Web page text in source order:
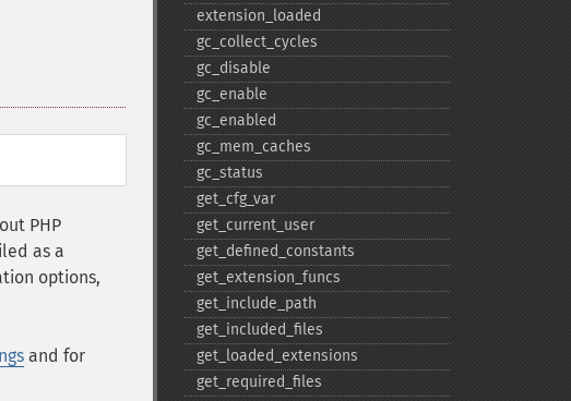
PHP
as a
options,
and for
extension_​loaded
gc_​collect_​cycles
gc_​disable
gc_​enable
gc_​enabled
gc_​mem_​caches
gc_​status
get_​cfg_​var
get_​current_​user
get_​defined_​constants
get_​extension_​funcs
get_​include_​path
get_​included_​files
get_​loaded_​extensions
get_​required_​files